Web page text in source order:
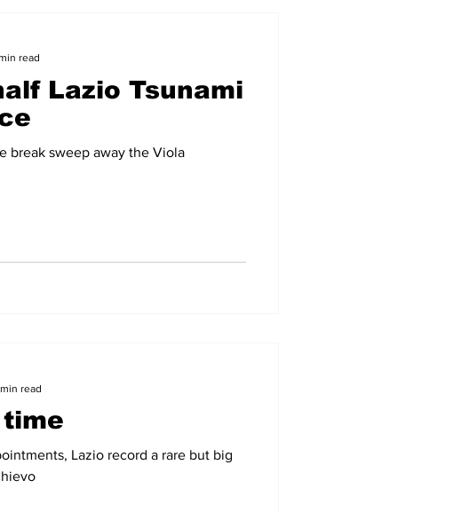
Lazio Tsunami
break sweep away the Viola
read
Lazio record a rare but big
read